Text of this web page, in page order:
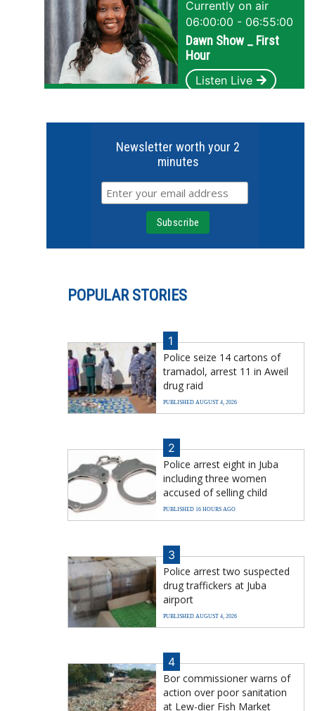
Currently on air
06:00:00 - 06:55:00
Dawn Show _ First
Hour
Listen Live
Newsletter worth your 2
minutes
POPULAR STORIES
1
Police seize 14 cartons of
tramadol, arrest 11 in Aweil
drug raid
PUBLISHED AUGUST 4, 2026
2
Police arrest eight in Juba
including three women
accused of selling child
PUBLISHED 16 HOURS AGO
3
Police arrest two suspected
drug traffickers at Juba
airport
PUBLISHED AUGUST 4, 2026
4
Bor commissioner warns of
action over poor sanitation
at Lew-dier Fish Market